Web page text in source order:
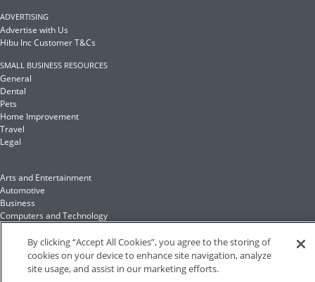
ADVERTISING
Advertise with Us
Hibu Inc Customer T&Cs
SMALL BUSINESS RESOURCES
General
Dental
Pets
Home Improvement
Travel
Legal
Arts and Entertainment
Automotive
Business
Computers and Technology
Food and Drink
Health and Fitness
By clicking “Accept All Cookies”, you agree to the storing of
cookies on your device to enhance site navigation, analyze
site usage, and assist in our marketing efforts.